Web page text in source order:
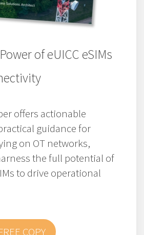
of eUICC eSIMs
offers actionable
guidance for
on OT networks,
the full potential of
to drive operational
COPY